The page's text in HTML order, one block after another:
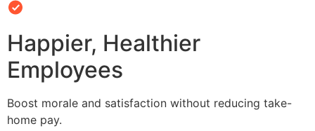
Happier, Healthier
Employees
Boost morale and satisfaction without reducing take-
home pay.